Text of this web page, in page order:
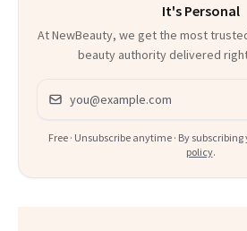
It's Personal
At NewBeauty, we get the most
beauty authority delivered
Email address
Free · Unsubscribe anytime · By
policy.